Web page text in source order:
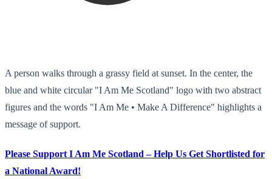
A person walks through a grassy field at sunset. In the center, the
blue and white circular "I Am Me Scotland" logo with two abstract
figures and the words "I Am Me • Make A Difference" highlights a
message of support.
Please Support I Am Me Scotland – Help Us Get Shortlisted for
a National Award!